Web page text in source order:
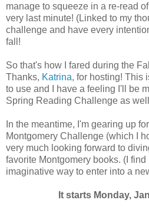
manage to squeeze in a re-read of
very last minute! (Linked to my
challenge and have every
fall!
So that's how I fared during the
Thanks, Katrina, for hosting! This
to use and I have a feeling I'll be
Spring Reading Challenge as
In the meantime, I'm gearing up
Montgomery Challenge (which I
very much looking forward to
favorite Montgomery books. (I find
imaginative way to enter into a
It starts Monday,